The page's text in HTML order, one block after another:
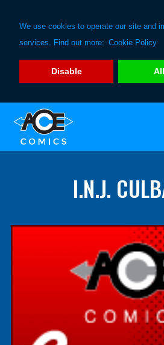
We use cookies to operate our site and
services. Find out more: Cookie Policy
Disable
primary
main
I.N.J.